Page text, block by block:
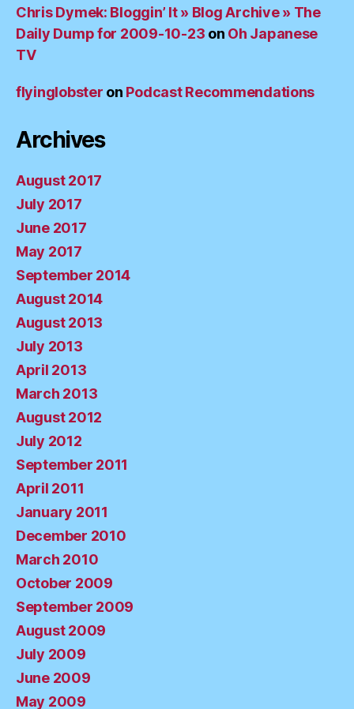
Chris Dymek: Bloggin’ It » Blog Archive » The
Daily Dump for 2009-10-23 on Oh Japanese
TV
flyinglobster on Podcast Recommendations
Archives
August 2017
July 2017
June 2017
May 2017
September 2014
August 2014
August 2013
July 2013
April 2013
March 2013
August 2012
July 2012
September 2011
April 2011
January 2011
December 2010
March 2010
October 2009
September 2009
August 2009
July 2009
June 2009
May 2009